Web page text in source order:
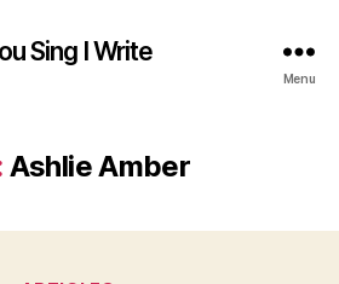
Sing I Write
Menu
Ashlie Amber